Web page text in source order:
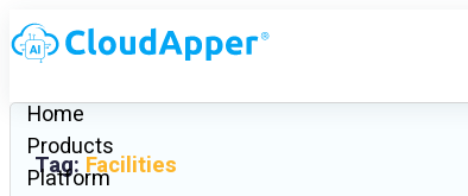
Home
Products
Platform
Tag:Facilities